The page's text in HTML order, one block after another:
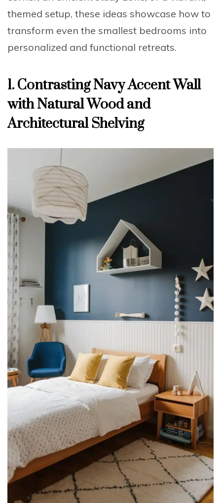
themed setup, these ideas showcase how to
transform even the smallest bedrooms into
personalized and functional retreats.
1. Contrasting Navy Accent Wall
with Natural Wood and
Architectural Shelving